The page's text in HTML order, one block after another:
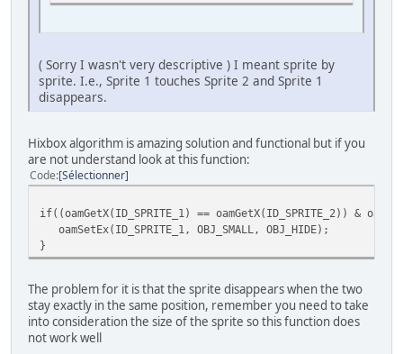
u16 getCollisionTile(u16 x, u16 y) {
u16 *ptrMap = (u16 *) &col + (y) + (x);
return (*ptrMap);
}
unsigned short pad0,i;
Monster monster = {10,10};
consoleInit();
// Init Sprites gfx and palette with default size
oamInitGfxSet(&gfxpsrite, (&gfxpsrite_end-
( Sorry I wasn't very descriptive ) I meant sprite by
sprite. I.e., Sprite 1 touches Sprite 2 and Sprite 1
disappears.
Hixbox algorithm is amazing solution and functional but if you
are not understand look at this function:
Code Sélectionner
if((oamGetX(ID_SPRITE_1) == oamGetX(ID_SPRITE_2)) &
oamSetEx(ID_SPRITE_1, OBJ_SMALL, OBJ_HIDE);
}
The problem for it is that the sprite disappears when the two
stay exactly in the same position, remember you need to take
into consideration the size of the sprite so this function does
not work well